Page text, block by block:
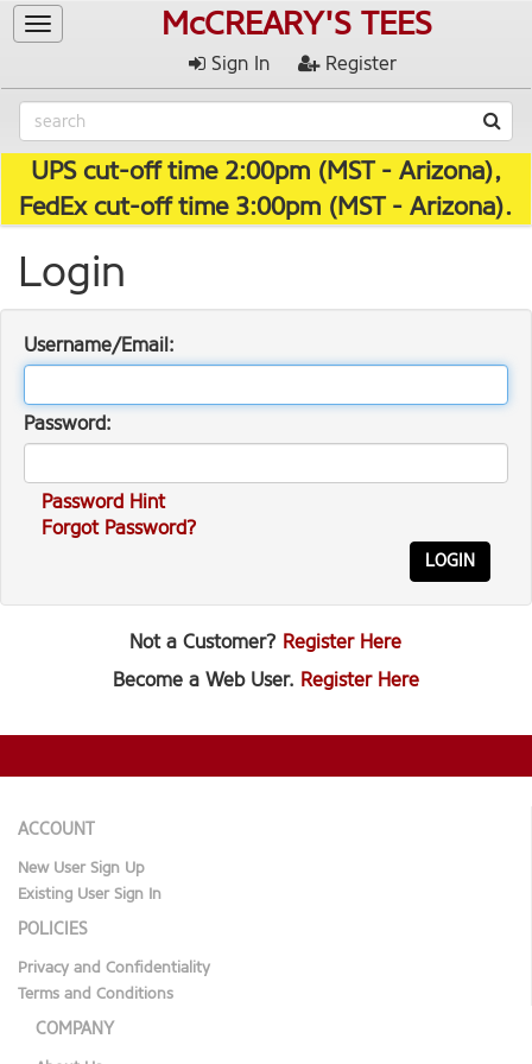
Toggle
McCREARY'S TEES
Sign In Register
UPS cut-off time 2:00pm (MST - Arizona),
FedEx cut-off time 3:00pm (MST - Arizona).
Login
Username/Email:
Password:
Password Hint
Forgot Password?
LOGIN
Not a Customer? Register Here
Become a Web User. Register Here
ACCOUNT
New User Sign Up
Existing User Sign In
POLICIES
Privacy and Confidentiality
Terms and Conditions
COMPANY